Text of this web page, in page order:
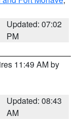
Updated: 07:02
PM
11:49 AM by
Updated: 08:43
AM